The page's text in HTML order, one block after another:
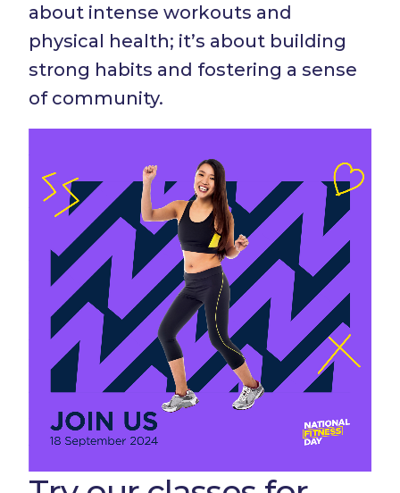
about intense workouts and
physical health; it’s about building
strong habits and fostering a sense
of community.